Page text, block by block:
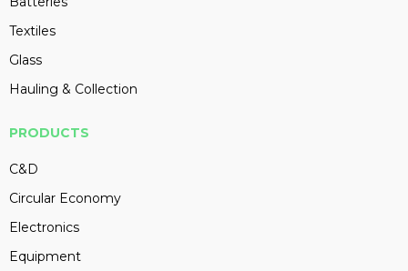
Textiles
Glass
Hauling & Collection
PRODUCTS
C&D
Circular Economy
Electronics
Equipment